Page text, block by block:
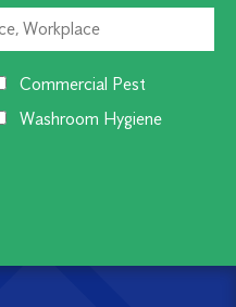
Commercial Pest
Washroom Hygiene